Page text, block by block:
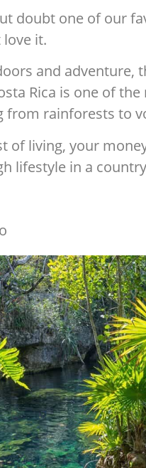
doubt one of our
it.
and adventure,
Rica is one of
from rainforests to
of living, your
lifestyle in a